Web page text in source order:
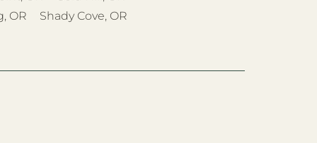
OR
Shady Cove, OR